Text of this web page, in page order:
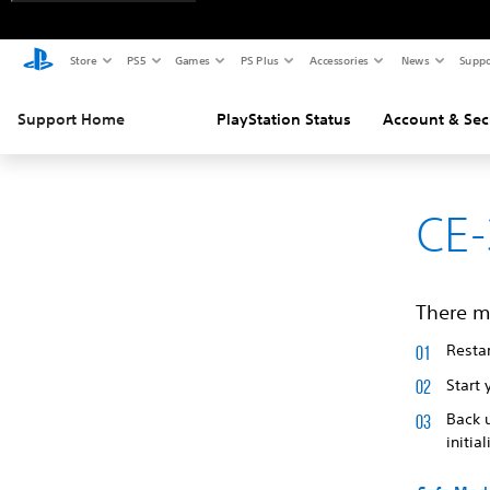
Store PS5 Games PS Plus Accessories News
Support Home PlayStation Status Account &
There
Start
Back